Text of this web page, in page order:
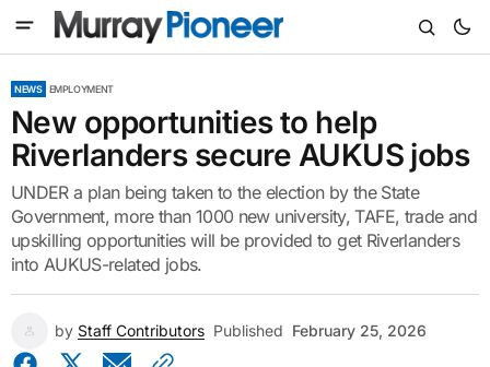
NEWS EMPLOYMENT
New opportunities to help
Riverlanders secure AUKUS jobs
UNDER a plan being taken to the election by the State
Government, more than 1000 new university, TAFE, trade and
upskilling opportunities will be provided to get Riverlanders
into AUKUS-related jobs.
by Staff Contributors Published February 25, 2026